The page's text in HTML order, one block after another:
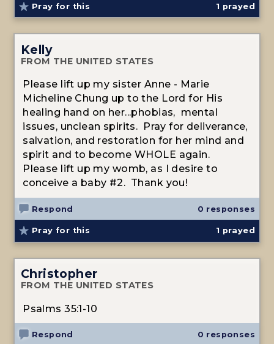
Pray for this 1 prayed
Kelly
FROM THE UNITED STATES
Please lift up my sister Anne - Marie
Micheline Chung up to the Lord for His
healing hand on her...phobias, mental
issues, unclean spirits. Pray for deliverance,
salvation, and restoration for her mind and
spirit and to become WHOLE again.
Please lift up my womb, as I desire to
conceive a baby #2. Thank you!
Respond 0 responses
Pray for this 1 prayed
Christopher
FROM THE UNITED STATES
Psalms 35:1-10
Respond 0 responses